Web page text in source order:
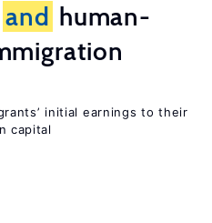
and human-
initial earnings to their
capital